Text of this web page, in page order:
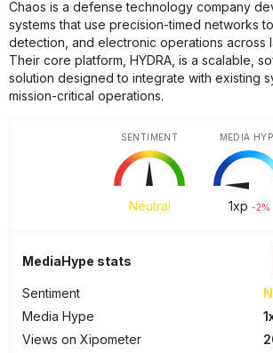
Chaos is a defense technology company
systems that use precision-timed networks
detection, and electronic operations across
Their core platform, HYDRA, is a scalable,
solution designed to integrate with existing
mission-critical operations.
Neutral
SENTIMENT
1xp -2%
MEDIA
MediaHype stats
Sentiment
Media Hype
Views on Xipometer